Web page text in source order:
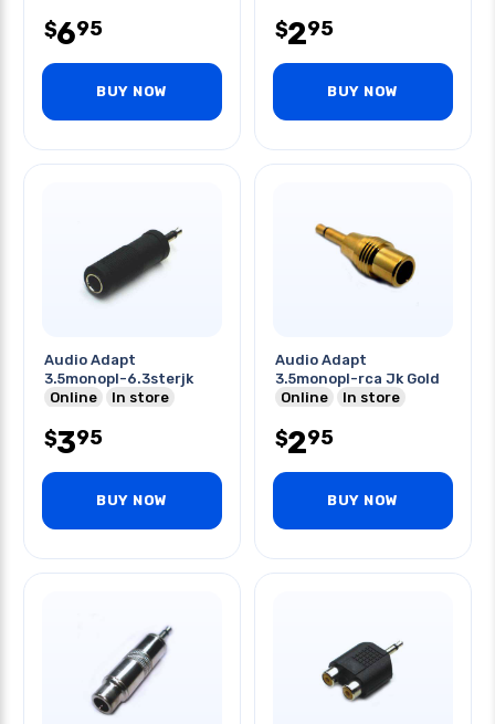
$695
BUY NOW
$295
BUY NOW
Audio Adapt
3.5monopl-6.3sterjk
Online
In store
$395
BUY NOW
Audio Adapt
3.5monopl-rca Jk Gold
Online
In store
$295
BUY NOW